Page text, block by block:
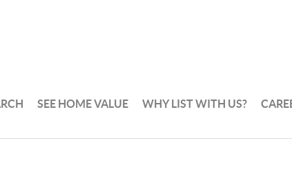
SEE HOME VALUE WHY LIST WITH US?